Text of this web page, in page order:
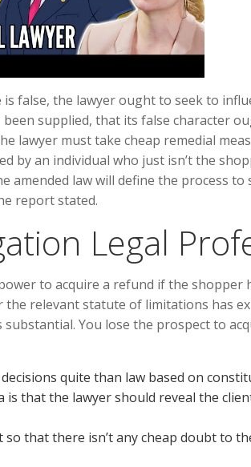
false, the lawyer ought to seek to
supplied, that its false character
lawyer must take cheap remedial
by an individual who just isn’t the
amended law will define the process
report stated.
Legal
to acquire a refund if the shopper
relevant statute of limitations has
You lose the prospect to
quite than law based on
that the lawyer should reveal the
that there isn’t any cheap doubt to